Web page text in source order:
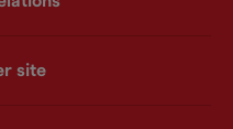
site